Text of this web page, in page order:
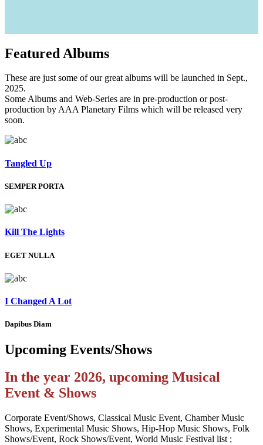
Featured Albums
These are just some of our great albums will be launched in Sept.,
2025.
Some Albums and Web-Series are in pre-production or post-
production by AAA Planetary Films which will be released very
soon.
Tangled Up
SEMPER PORTA
Kill The Lights
EGET NULLA
I Changed A Lot
Dapibus Diam
Upcoming Events/Shows
In the year 2026, upcoming Musical
Event & Shows
Corporate Event/Shows, Classical Music Event, Chamber Music
Shows, Experimental Music Shows, Hip-Hop Music Shows, Folk
Shows/Event, Rock Shows/Event, World Music Festival list ;